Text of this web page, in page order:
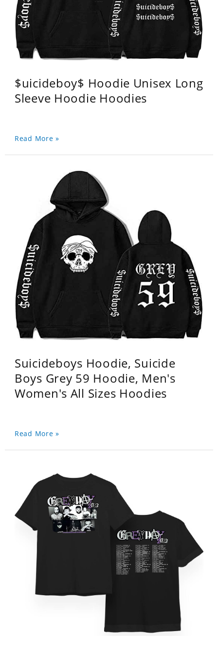
$uicideboy$ Hoodie Unisex Long
Sleeve Hoodie Hoodies
Read More »
Suicideboys Hoodie, Suicide
Boys Grey 59 Hoodie, Men's
Women's All Sizes Hoodies
Read More »